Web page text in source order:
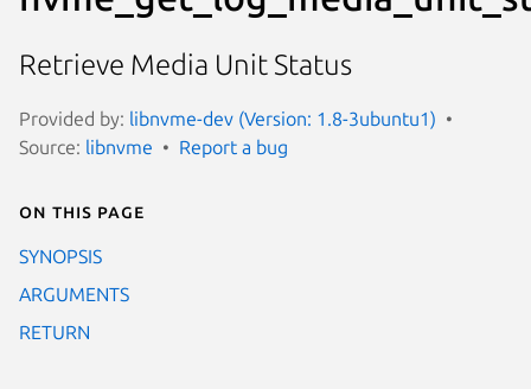
Retrieve Media Unit Status
Provided by: libnvme-dev (Version: 1.8-3ubuntu1)
Source: libnvme Report a bug
On this page
SYNOPSIS
ARGUMENTS
RETURN